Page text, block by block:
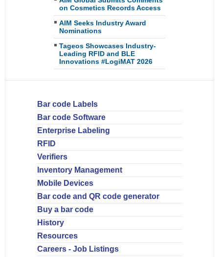
on Cosmetics Records Access
AIM Seeks Industry Award
Nominations
Tageos Showcases Industry-
Leading RFID and BLE
Innovations #LogiMAT 2026
Bar code Labels
Bar code Software
Enterprise Labeling
RFID
Verifiers
Inventory Management
Mobile Devices
Bar code and QR code generator
Buy a bar code
History
Resources
Careers - Job Listings